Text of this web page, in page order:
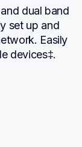
dual band
set up and
Easily
devices‡.